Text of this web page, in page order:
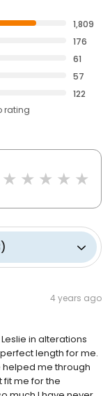
1,809
176
61
57
122
rating
)
4 years ago
in alterations
length for me.
helped me through
me for the